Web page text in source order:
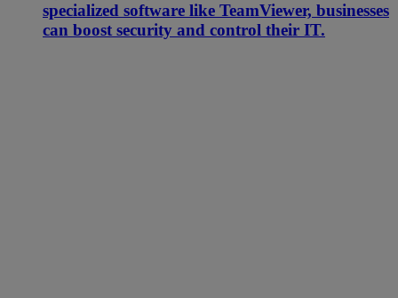
specialized software like TeamViewer, businesses
can boost security and control their IT.